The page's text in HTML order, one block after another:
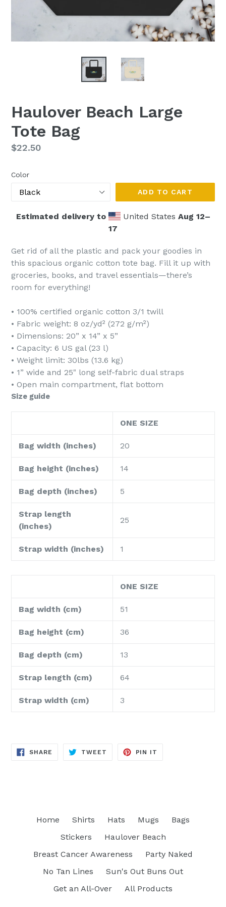
Haulover Beach Large
Tote Bag
Regular
$22.50
Color
ADD TO CART
Estimated delivery to United States Aug 12⁠–
17
Get rid of all the plastic and pack your goodies in
this spacious organic cotton tote bag. Fill it up with
groceries, books, and travel essentials—there’s
room for everything!
• 100% certified organic cotton 3/1 twill
• Fabric weight: 8 oz/yd² (272 g/m²)
• Dimensions: 20” x 14” x 5”
• Capacity: 6 US gal (23 l)
• Weight limit: 30lbs (13.6 kg)
• 1” wide and 25" long self-fabric dual straps
• Open main compartment, flat bottom
Size guide
ONE SIZE
Bag width (inches) 20
Bag height (inches) 14
Bag depth (inches) 5
Strap length
(inches)
25
Strap width (inches) 1
ONE SIZE
Bag width (cm) 51
Bag height (cm) 36
Bag depth (cm) 13
Strap length (cm) 64
Strap width (cm) 3
SHARE SHARE
TWEET TWEET
PIN IT
Home Shirts Hats Mugs
Bags
Stickers
Haulover Beach
Breast Cancer Awareness
Party Naked
No Tan Lines
Sun's Out Buns Out
Get an All-Over
All Products